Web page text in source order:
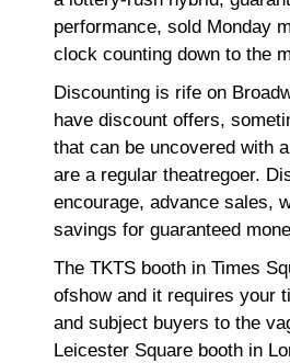
performance, sold Monday
clock counting down to the
Discounting is rife on
have discount offers,
that can be uncovered with
are a regular theatregoer.
encourage, advance sales,
savings for guaranteed
The TKTS booth in Times
ofshow and it requires your
and subject buyers to the
Leicester Square booth in